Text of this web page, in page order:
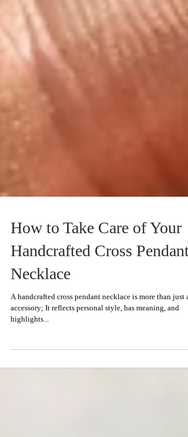
How to Take Care of Your
Handcrafted Cross Pendant
Necklace
A handcrafted cross pendant necklace is more than just an
highlights...